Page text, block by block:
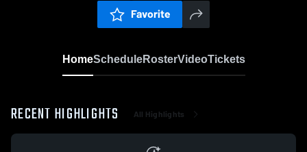
Favorite
HomeScheduleRosterVideoTickets
RECENT HIGHLIGHTS All Highlights